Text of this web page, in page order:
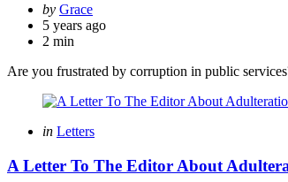
Posted
by
by Grace
5 years ago
2 min
Are you frustrated by corruption in public
Categories
Posted
in Letters
A Letter To The Editor About